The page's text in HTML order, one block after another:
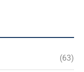
(63)